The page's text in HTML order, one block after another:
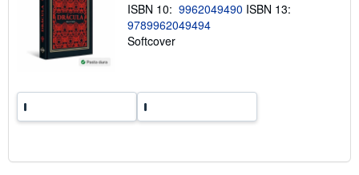
p
p
i
t
ISBN 10: 9962049490 ISBN 13:
9789962049494
Softcover